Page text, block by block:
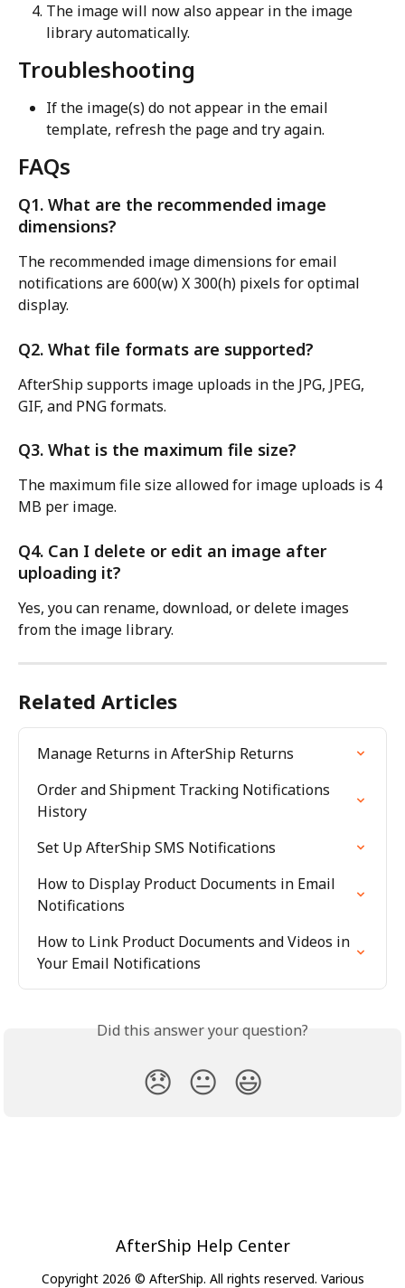
The image will now also appear in the image
library automatically.
Troubleshooting
If the image(s) do not appear in the email
template, refresh the page and try again.
FAQs
Q1. What are the recommended image
dimensions?
The recommended image dimensions for email
notifications are 600(w) X 300(h) pixels for optimal
display.
Q2. What file formats are supported?
AfterShip supports image uploads in the JPG, JPEG,
GIF, and PNG formats.
Q3. What is the maximum file size?
The maximum file size allowed for image uploads is 4
MB per image.
Q4. Can I delete or edit an image after
uploading it?
Yes, you can rename, download, or delete images
from the image library.
Related Articles
Manage Returns in AfterShip Returns
Order and Shipment Tracking Notifications
History
Set Up AfterShip SMS Notifications
How to Display Product Documents in Email
Notifications
How to Link Product Documents and Videos in
Your Email Notifications
Did this answer your question?
😞 😐 😃
AfterShip Help Center
Copyright 2026 © AfterShip. All rights reserved. Various